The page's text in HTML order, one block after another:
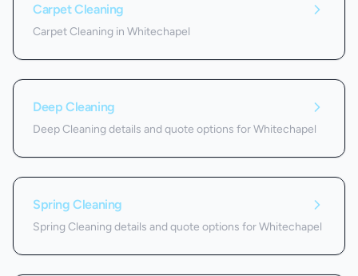
Carpet Cleaning
Carpet Cleaning in Whitechapel
Deep Cleaning
Deep Cleaning details and quote options for Whitechapel
Spring Cleaning
Spring Cleaning details and quote options for Whitechapel